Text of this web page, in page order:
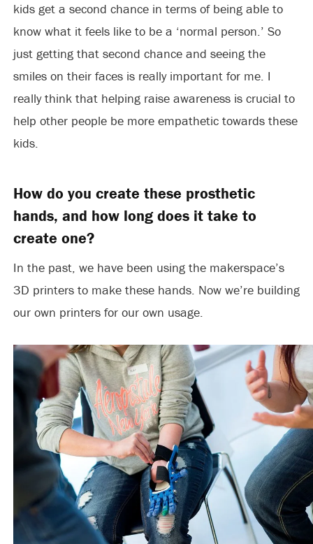
kids get a second chance in terms of being able to
know what it feels like to be a ‘normal person.’ So
just getting that second chance and seeing the
smiles on their faces is really important for me. I
really think that helping raise awareness is crucial to
help other people be more empathetic towards these
kids.
How do you create these prosthetic
hands, and how long does it take to
create one?
In the past, we have been using the makerspace’s
3D printers to make these hands. Now we’re building
our own printers for our own usage.